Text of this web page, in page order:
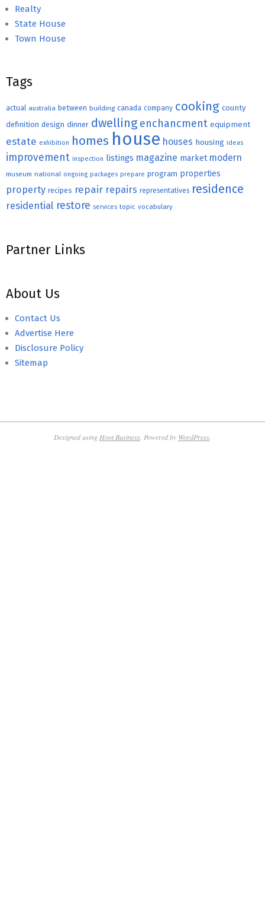
Realty
State House
Town House
Tags
actual australia between building canada company cooking county
definition design dinner dwelling enchancment equipment
estate exhibition homes house houses housing ideas
improvement inspection listings magazine market modern
museum national ongoing packages prepare program properties
property recipes repair repairs representatives residence
residential restore services topic vocabulary
Partner Links
About Us
Contact Us
Advertise Here
Disclosure Policy
Sitemap
Designed using Hoot Business . Powered by WordPress